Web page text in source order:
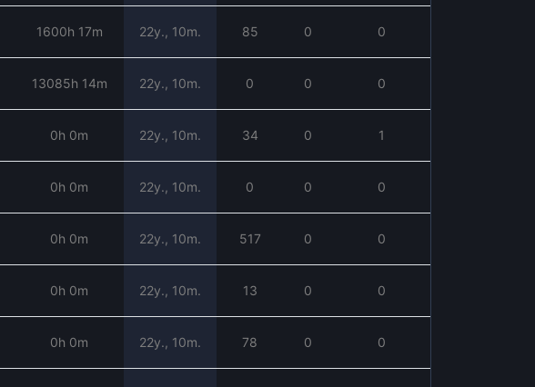
1600h 17m 22y., 10m. 85 0 0
13085h 14m 22y., 10m. 0 0 0
0h 0m 22y., 10m. 34 0 1
0h 0m 22y., 10m. 0 0 0
0h 0m 22y., 10m. 517 0 0
0h 0m 22y., 10m. 13 0 0
0h 0m 22y., 10m. 78 0 0